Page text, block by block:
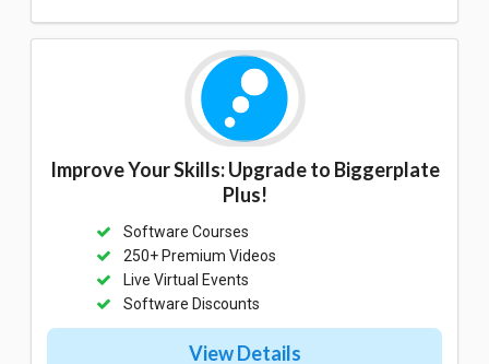
Improve Your Skills: Upgrade to Biggerplate
Plus!
Software Courses
250+ Premium Videos
Live Virtual Events
Software Discounts
View Details